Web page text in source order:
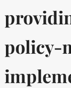
policy-